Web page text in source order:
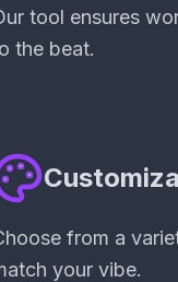
tool ensures
the beat.
from a
your vibe.